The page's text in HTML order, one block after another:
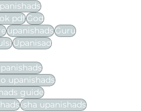
pdfGod
upanishadsGuru
Upanisad
upanishads
guide
isha upanishads